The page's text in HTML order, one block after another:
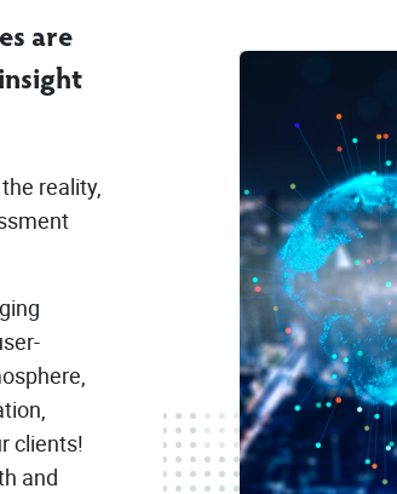
are
reality,
clients!
and